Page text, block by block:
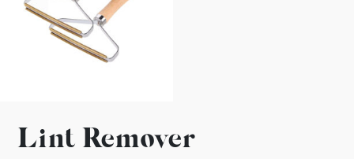
Lint Remover